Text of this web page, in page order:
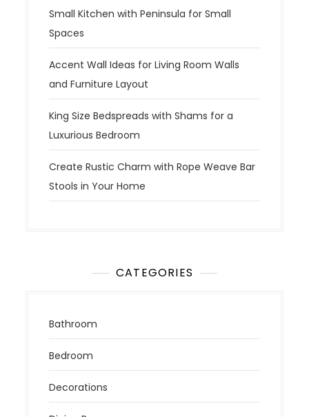
Small Kitchen with Peninsula for Small
Spaces
Accent Wall Ideas for Living Room Walls
and Furniture Layout
King Size Bedspreads with Shams for a
Luxurious Bedroom
Create Rustic Charm with Rope Weave Bar
Stools in Your Home
CATEGORIES
Bathroom
Bedroom
Decorations